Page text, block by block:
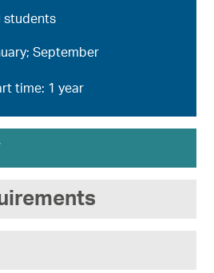
students
September
time: 1 year